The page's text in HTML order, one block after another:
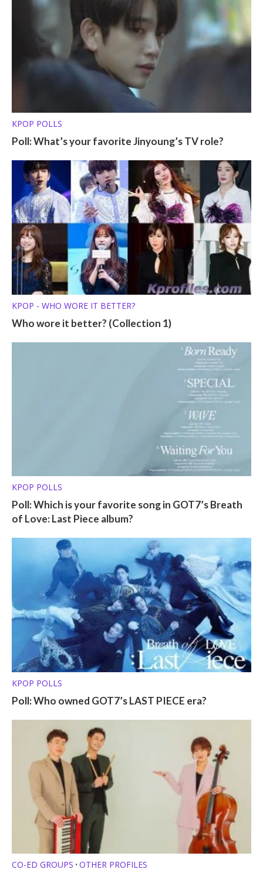
KPOP POLLS
Poll: What’s your favorite Jinyoung’s TV role?
KPOP - WHO WORE IT BETTER?
Who wore it better? (Collection 1)
KPOP POLLS
Poll: Which is your favorite song in GOT7’s Breath
of Love: Last Piece album?
KPOP POLLS
Poll: Who owned GOT7’s LAST PIECE era?
CO-ED GROUPS • OTHER PROFILES